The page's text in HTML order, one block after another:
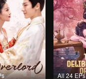
All 24 EPs